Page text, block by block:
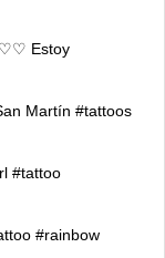
Estoy
Martín #tattoos
#tattoo
#rainbow